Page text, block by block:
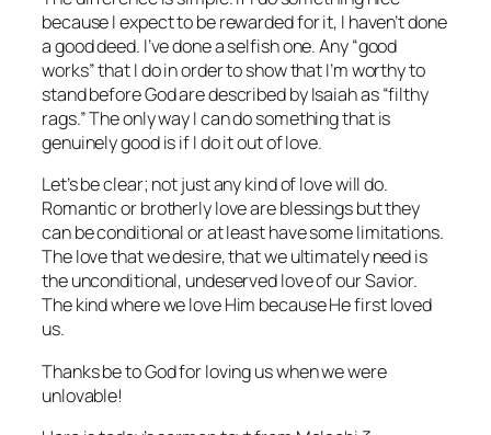
because I expect to be rewarded for it, I haven’t done
a good deed. I’ve done a selfish one. Any “good
works” that I do in order to show that I’m worthy to
stand before God are described by Isaiah as “filthy
rags.” The only way I can do something that is
genuinely good is if I do it out of love.
Let’s be clear; not just any kind of love will do.
Romantic or brotherly love are blessings but they
can be conditional or at least have some limitations.
The love that we desire, that we ultimately need is
the unconditional, undeserved love of our Savior.
The kind where we love Him because He first loved
us.
Thanks be to God for loving us when we were
unlovable!